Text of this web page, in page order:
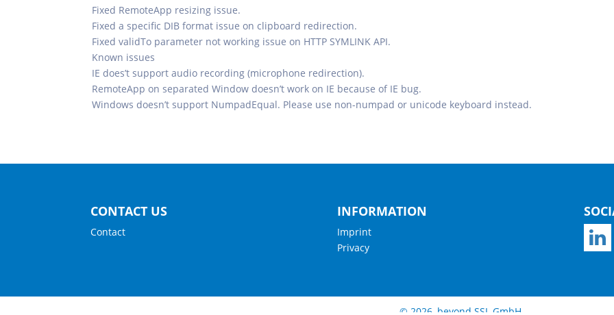
Fixed RemoteApp resizing issue.
Fixed a specific DIB format issue on clipboard redirection.
Fixed validTo parameter not working issue on HTTP SYMLINK API.
Known issues
IE does’t support audio recording (microphone redirection).
RemoteApp on separated Window doesn’t work on IE because of IE bug.
Windows doesn’t support NumpadEqual. Please use non-numpad or unicode keyboard instead.
CONTACT US
Contact
INFORMATION
Imprint
Privacy
© 2026, beyond SSL GmbH